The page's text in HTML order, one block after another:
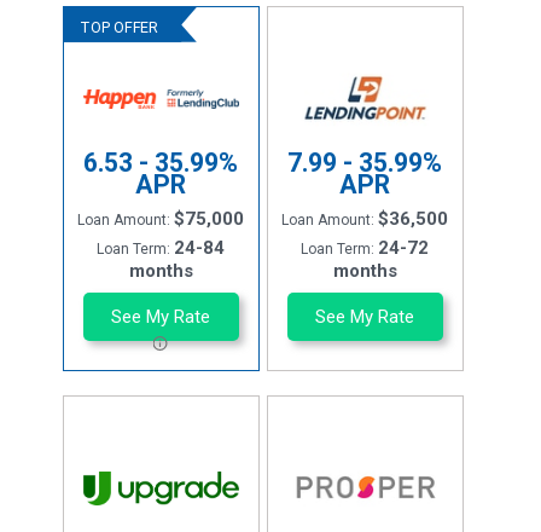
6.53 - 35.99%
APR
Loan Amount:$75,000
Loan Term: 24-84
months
See My Rate
7.99 - 35.99%
APR
Loan Amount:$36,500
Loan Term: 24-72
months
See My Rate